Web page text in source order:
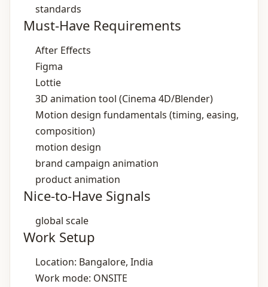
standards
Must-Have Requirements
After Effects
Figma
Lottie
3D animation tool (Cinema 4D/Blender)
Motion design fundamentals (timing, easing,
composition)
motion design
brand campaign animation
product animation
Nice-to-Have Signals
global scale
Work Setup
Location: Bangalore, India
Work mode: ONSITE